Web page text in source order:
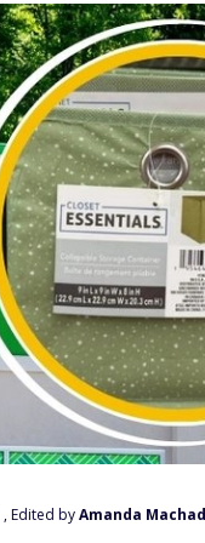
, Edited byAmanda